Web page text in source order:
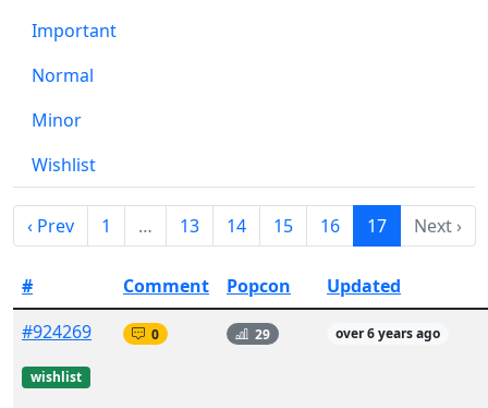
Important
Normal
Minor
Wishlist
‹ Prev 1 … 13 14 15 16 17 Next ›
# Comment Popcon
Updated
#924269
wishlist
0 29 over 6 years ago